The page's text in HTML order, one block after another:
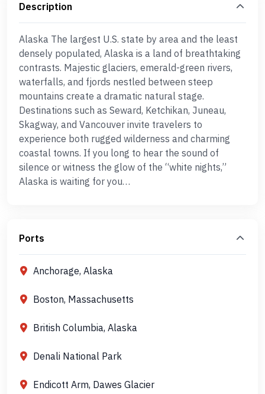
Description
Alaska The largest U.S. state by area and the least
densely populated, Alaska is a land of breathtaking
contrasts. Majestic glaciers, emerald-green rivers,
waterfalls, and fjords nestled between steep
mountains create a dramatic natural stage.
Destinations such as Seward, Ketchikan, Juneau,
Skagway, and Vancouver invite travelers to
experience both rugged wilderness and charming
coastal towns. If you long to hear the sound of
silence or witness the glow of the “white nights,”
Alaska is waiting for you…
Ports
Anchorage, Alaska
Boston, Massachusetts
British Columbia, Alaska
Denali National Park
Endicott Arm, Dawes Glacier